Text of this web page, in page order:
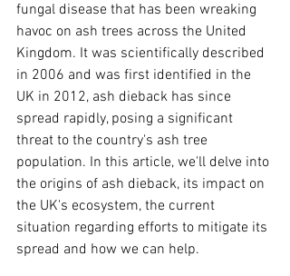
fungal disease that has been wreaking
havoc on ash trees across the United
Kingdom. It was scientifically described
in 2006 and was first identified in the
UK in 2012, ash dieback has since
spread rapidly, posing a significant
threat to the country's ash tree
population. In this article, we'll delve into
the origins of ash dieback, its impact on
the UK's ecosystem, the current
situation regarding efforts to mitigate its
spread and how we can help.